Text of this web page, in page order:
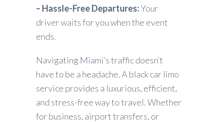
– Hassle-Free Departures:Your
driver waits for you when the event
ends.
Navigating Miami’s traffic doesn’t
have to be a headache. A black car limo
service provides a luxurious, efficient,
and stress-free way to travel. Whether
for business, airport transfers, or